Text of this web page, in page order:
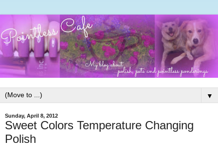
▼
Sunday, April 8, 2012
Sweet Colors Temperature Changing
Polish